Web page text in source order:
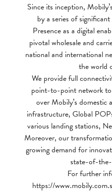
Since its inception,
by a series of
Presence as a digital
pivotal wholesale and
national and international
the world
We provide full
point-to-point network
over Mobily’s domestic
infrastructure, Global
various landing stations,
Moreover, our
growing demand for
state-of-
For further
https://